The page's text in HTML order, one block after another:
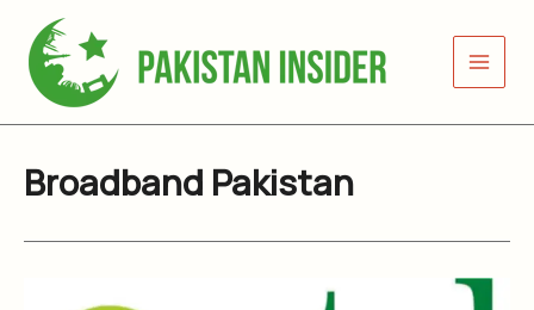
content
Broadband Pakistan